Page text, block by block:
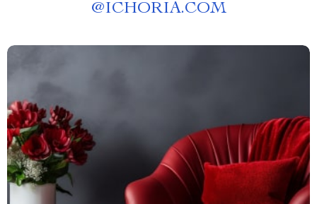
@ICHORIA.COM